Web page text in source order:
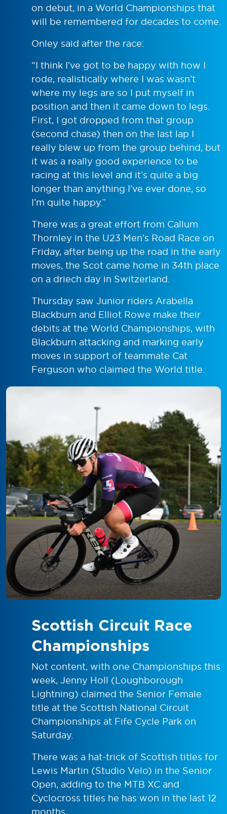
on debut, in a World Championships that
will be remembered for decades to come.
Onley said after the race:
“I think I’ve got to be happy with how I
rode, realistically where I was wasn’t
where my legs are so I put myself in
position and then it came down to legs.
First, I got dropped from that group
(second chase) then on the last lap I
really blew up from the group behind, but
it was a really good experience to be
racing at this level and it’s quite a big
longer than anything I’ve ever done, so
I’m quite happy.”
There was a great effort from Callum
Thornley in the U23 Men’s Road Race on
Friday, after being up the road in the early
moves, the Scot came home in 34th place
on a driech day in Switzerland.
Thursday saw Junior riders Arabella
Blackburn and Elliot Rowe make their
debits at the World Championships, with
Blackburn attacking and marking early
moves in support of teammate Cat
Ferguson who claimed the World title.
Scottish Circuit Race
Championships
Not content, with one Championships this
week, Jenny Holl (Loughborough
Lightning) claimed the Senior Female
title at the Scottish National Circuit
Championships at Fife Cycle Park on
Saturday.
There was a hat-trick of Scottish titles for
Lewis Martin (Studio Velo) in the Senior
Open, adding to the MTB XC and
Cyclocross titles he has won in the last 12
months.